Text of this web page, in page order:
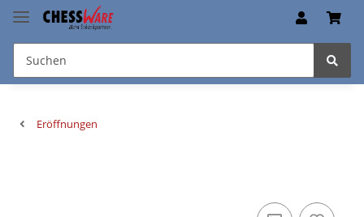
Eröffnungen